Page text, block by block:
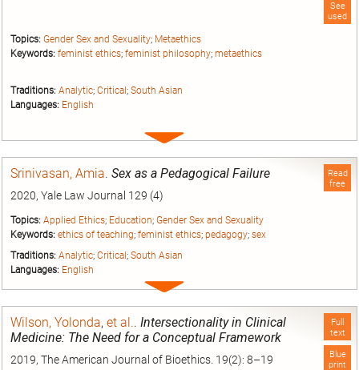
See
used
Topics: Gender Sex and Sexuality; Metaethics
Keywords: feminist ethics; feminist philosophy; metaethics
Traditions: Analytic; Critical ; South Asian
Languages: English
Expand
Read
free
Srinivasan, Amia. Sex as a Pedagogical Failure
2020, Yale Law Journal 129 (4)
Topics: Applied Ethics; Education; Gender Sex and Sexuality
Keywords: ethics of teaching; feminist ethics; pedagogy; sex
Traditions: Analytic; Critical ; South Asian
Languages: English
Expand
Full
text
Blue
print
Wilson, Yolonda, et al.. Intersectionality in Clinical
Medicine: The Need for a Conceptual Framework
2019, The American Journal of Bioethics. 19(2): 8–19